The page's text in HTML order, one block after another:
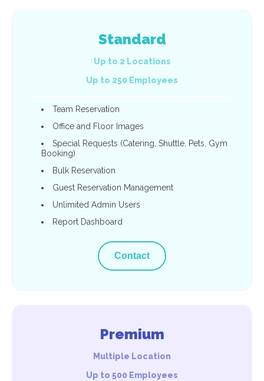
Standard
Up to 2 Locations
Up to 250 Employees
Team Reservation
Office and Floor Images
Special Requests (Catering, Shuttle, Pets, Gym
Booking)
Bulk Reservation
Guest Reservation Management
Unlimited Admin Users
Report Dashboard
Contact
Premium
Multiple Location
Up to 500 Employees